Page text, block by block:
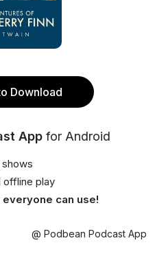
Download
App for Android
offline play
everyone can use!
@ Podbean Podcast App